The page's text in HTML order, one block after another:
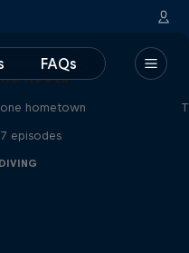
FAQs
Roots
hometown
7 episodes